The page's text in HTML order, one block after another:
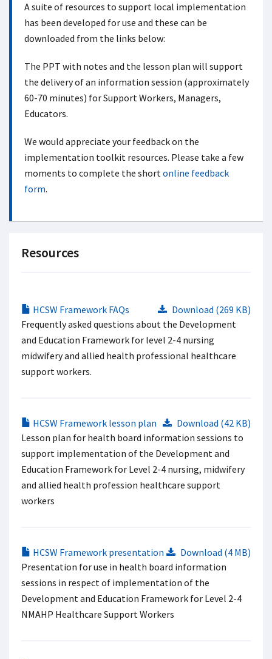
A suite of resources to support local implementation
has been developed for use and these can be
downloaded from the links below:
The PPT with notes and the lesson plan will support
the delivery of an information session (approximately
60-70 minutes) for Support Workers, Managers,
Educators.
We would appreciate your feedback on the
implementation toolkit resources. Please take a few
moments to complete the shortonline feedback
form.
Resources
HCSW Framework FAQs
Download (269 KB)
Frequently asked questions about the Development
and Education Framework for level 2-4 nursing
midwifery and allied health professional healthcare
support workers.
HCSW Framework lesson plan
Download (42 KB)
Lesson plan for health board information sessions to
support implementation of the Development and
Education Framework for Level 2-4 nursing, midwifery
and allied health profession healthcare support
workers
HCSW Framework presentation
Download (4 MB)
Presentation for use in health board information
sessions in respect of implementation of the
Development and Education Framework for Level 2-4
NMAHP Healthcare Support Workers